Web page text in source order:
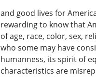
and good lives for
rewarding to know that
of age, race, color, sex,
who some may have
humanness, its spirit of
characteristics are